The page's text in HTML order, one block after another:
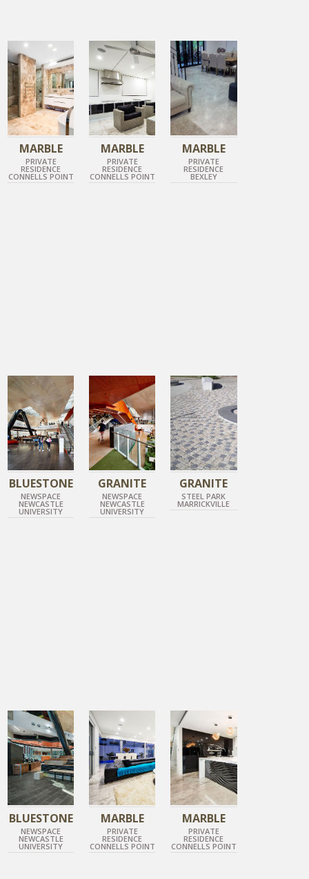
TUNDRA GREY
POLISHED MARBLE
MARBLE
PRIVATE
RESIDENCE
CONNELLS POINT
TUNDRA GREY
POLISHED MARBLE
MARBLE
PRIVATE
RESIDENCE
CONNELLS POINT
TUNDRA GREY
HONED MARBLE
MARBLE
PRIVATE
RESIDENCE
BEXLEY
GUN METAL GREY
HONED BLUESTONE
BLUESTONE
NEWSPACE
NEWCASTLE
UNIVERSITY
DIAMOND GOLD
HONED GRANITE
GRANITE
NEWSPACE
NEWCASTLE
UNIVERSITY
COBBLESTONE
ROCK FACE GRANITE
GRANITE
STEEL PARK
MARRICKVILLE
GUN METAL GREY
HONED BLUESTONE
BLUESTONE
NEWSPACE
NEWCASTLE
UNIVERSITY
TUNDRA GREY
POLISHED MARBLE
MARBLE
PRIVATE
RESIDENCE
CONNELLS POINT
TUNDRA GREY
POLISHED MARBLE
MARBLE
PRIVATE
RESIDENCE
CONNELLS POINT